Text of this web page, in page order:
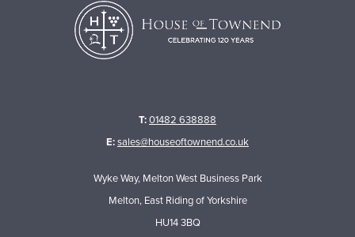
T:01482 638888
E:sales@houseoftownend.co.uk
Wyke Way, Melton West Business Park
Melton, East Riding of Yorkshire
HU14 3BQ